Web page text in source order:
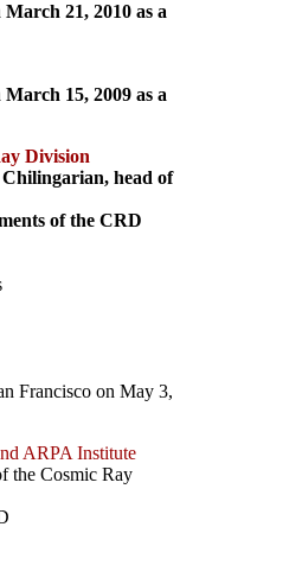
21, 2010 as a
15, 2009 as a
Division
, head of
of the CRD
Francisco on May 3,
ARPA Institute
the Cosmic Ray